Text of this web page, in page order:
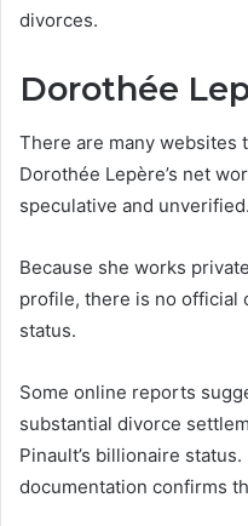
divorces.
Dorothée
There are many websites
Dorothée Lepère’s net
speculative and unverified.
Because she works
profile, there is no official
status.
Some online reports
substantial divorce
Pinault’s billionaire
documentation confirms